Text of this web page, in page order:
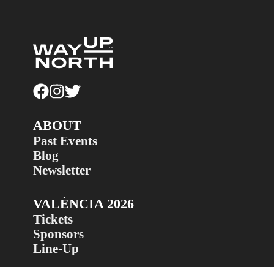
ABOUT
Past Events
Blog
Newsletter
VALÈNCIA 2026
Tickets
Sponsors
Line-Up